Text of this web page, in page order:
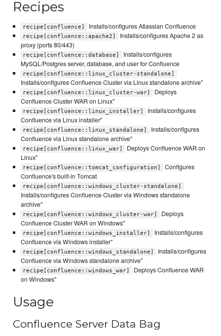
Recipes
recipe[confluence] Installs/configures Atlassian Confluence
recipe[confluence::apache2]
Installs/configures Apache 2 as
proxy (ports 80/443)
recipe[confluence::database]
Installs/configures
MySQL/Postgres server, database, and user for Confluence
recipe[confluence::linux_cluster-standalone]
Installs/configures Confluence Cluster via Linux standalone archive"
recipe[confluence::linux_cluster-war]
Deploys
Confluence Cluster WAR on Linux"
recipe[confluence::linux_installer]
Installs/configures
Confluence via Linux installer"
recipe[confluence::linux_standalone]
Installs/configures
Confluence via Linux standalone archive"
recipe[confluence::linux_war]
Deploys Confluence WAR on
Linux"
recipe[confluence::tomcat_configuration]
Configures
Confluence's built-in Tomcat
recipe[confluence::windows_cluster-standalone]
Installs/configures Confluence Cluster via Windows standalone
archive"
recipe[confluence::windows_cluster-war]
Deploys
Confluence Cluster WAR on Windows"
recipe[confluence::windows_installer]
Installs/configures
Confluence via Windows installer"
recipe[confluence::windows_standalone]
Installs/configures
Confluence via Windows standalone archive"
recipe[confluence::windows_war]
Deploys Confluence WAR
on Windows"
Usage
Confluence Server Data Bag